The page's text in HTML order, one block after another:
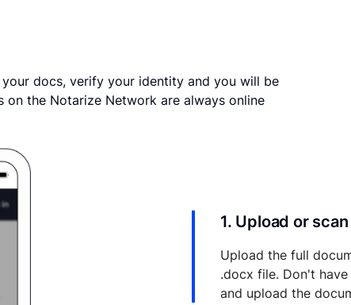
docs, verify your identity and you will be
the Notarize Network are always online
1. Upload or
Upload the full
.docx file. Don't
and upload the